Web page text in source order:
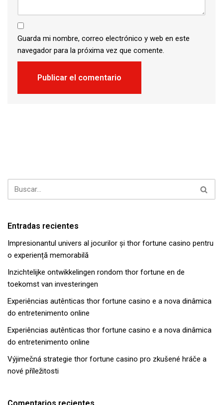
Guarda mi nombre, correo electrónico y web en este
navegador para la próxima vez que comente.
Entradas recientes
Impresionantul univers al jocurilor și thor fortune casino pentru
o experiență memorabilă
Inzichtelijke ontwikkelingen rondom thor fortune en de
toekomst van investeringen
Experiências autênticas thor fortune casino e a nova dinâmica
do entretenimento online
Experiências autênticas thor fortune casino e a nova dinâmica
do entretenimento online
Výjimečná strategie thor fortune casino pro zkušené hráče a
nové příležitosti